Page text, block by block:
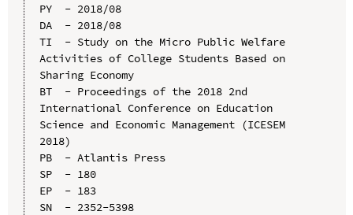
PY  - 2018/08
DA  - 2018/08
TI  - Study on the Micro Public Welfare
Activities of College Students Based on
Sharing Economy
BT  - Proceedings of the 2018 2nd
International Conference on Education
Science and Economic Management (ICESEM
2018)
PB  - Atlantis Press
SP  - 180
EP  - 183
SN  - 2352-5398